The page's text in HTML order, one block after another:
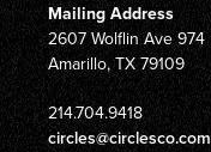
Mailing Address
2607 Wolflin Ave 974
Amarillo, TX 79109
214.704.9418
circles@circlesco.com